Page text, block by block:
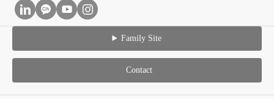
Family Site
Contact